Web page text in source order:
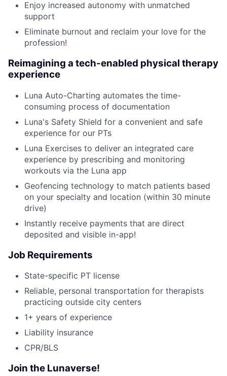
Enjoy increased autonomy with unmatched
support
Eliminate burnout and reclaim your love for the
profession!
Reimagining a tech-enabled physical therapy
experience
Luna Auto-Charting automates the time-
consuming process of documentation
Luna's Safety Shield for a convenient and safe
experience for our PTs
Luna Exercises to deliver an integrated care
experience by prescribing and monitoring
workouts via the Luna app
Geofencing technology to match patients based
on your specialty and location (within 30 minute
drive)
Instantly receive payments that are direct
deposited and visible in-app!
Job Requirements
State-specific PT license
Reliable, personal transportation for therapists
practicing outside city centers
1+ years of experience
Liability insurance
CPR/BLS
Join the Lunaverse!